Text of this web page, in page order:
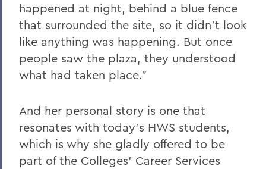
happened at night, behind a blue fence
that surrounded the site, so it didn’t look
like anything was happening. But once
people saw the plaza, they understood
what had taken place.”
And her personal story is one that
resonates with today’s HWS students,
which is why she gladly offered to be
part of the Colleges’ Career Services